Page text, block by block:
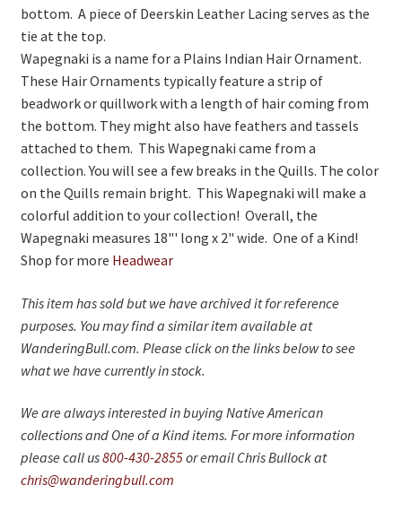
bottom. A piece of Deerskin Leather Lacing serves as the
tie at the top.
Wapegnaki is a name for a Plains Indian Hair Ornament.
These Hair Ornaments typically feature a strip of
beadwork or quillwork with a length of hair coming from
the bottom. They might also have feathers and tassels
attached to them. This Wapegnaki came from a
collection. You will see a few breaks in the Quills. The color
on the Quills remain bright. This Wapegnaki will make a
colorful addition to your collection! Overall, the
Wapegnaki measures 18"' long x 2" wide. One of a Kind!
Shop for more Headwear
This item has sold but we have archived it for reference
purposes. You may find a similar item available at
WanderingBull.com. Please click on the links below to see
what we have currently in stock.
We are always interested in buying Native American
collections and One of a Kind items. For more information
please call us800-430-2855or email Chris Bullock at
chris@wanderingbull.com